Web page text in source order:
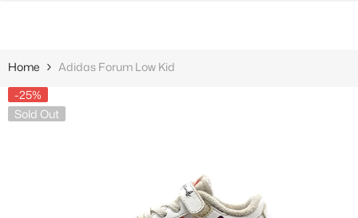
Home
Adidas Forum Low Kid
-25%
Sold Out